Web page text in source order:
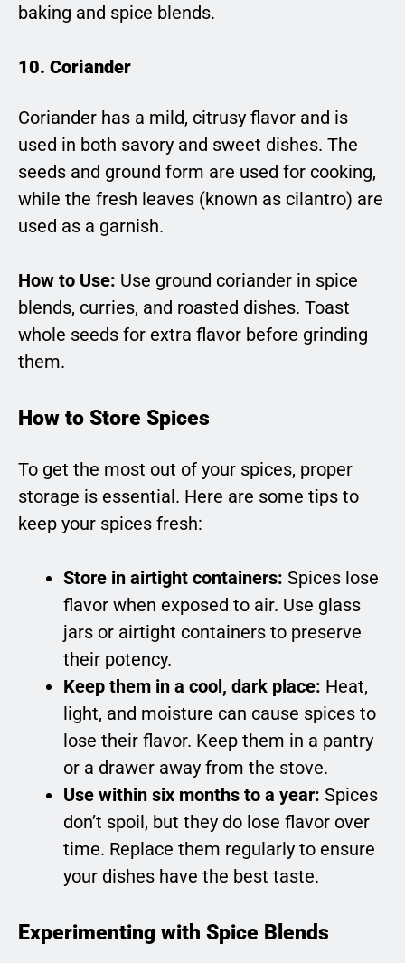
baking and spice blends.
10. Coriander
Coriander has a mild, citrusy flavor and is
used in both savory and sweet dishes. The
seeds and ground form are used for cooking,
while the fresh leaves (known as cilantro) are
used as a garnish.
How to Use: Use ground coriander in spice
blends, curries, and roasted dishes. Toast
whole seeds for extra flavor before grinding
them.
How to Store Spices
To get the most out of your spices, proper
storage is essential. Here are some tips to
keep your spices fresh:
Store in airtight containers: Spices lose
flavor when exposed to air. Use glass
jars or airtight containers to preserve
their potency.
Keep them in a cool, dark place: Heat,
light, and moisture can cause spices to
lose their flavor. Keep them in a pantry
or a drawer away from the stove.
Use within six months to a year: Spices
don’t spoil, but they do lose flavor over
time. Replace them regularly to ensure
your dishes have the best taste.
Experimenting with Spice Blends